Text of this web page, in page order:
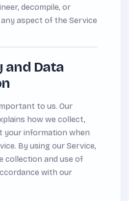
decompile, or
aspect of the Service
and Data
to us. Our
how we collect,
your information when
By using our Service,
collection and use of
with our